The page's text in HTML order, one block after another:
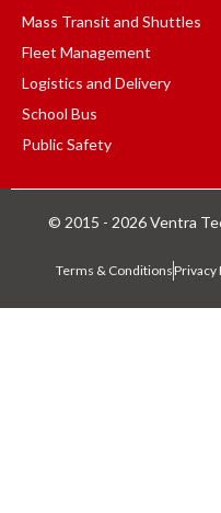
Mass Transit and Shuttles
Fleet Management
Logistics and Delivery
School Bus
Public Safety
© 2015 - 2026 Ventra
Terms & ConditionsPrivacy